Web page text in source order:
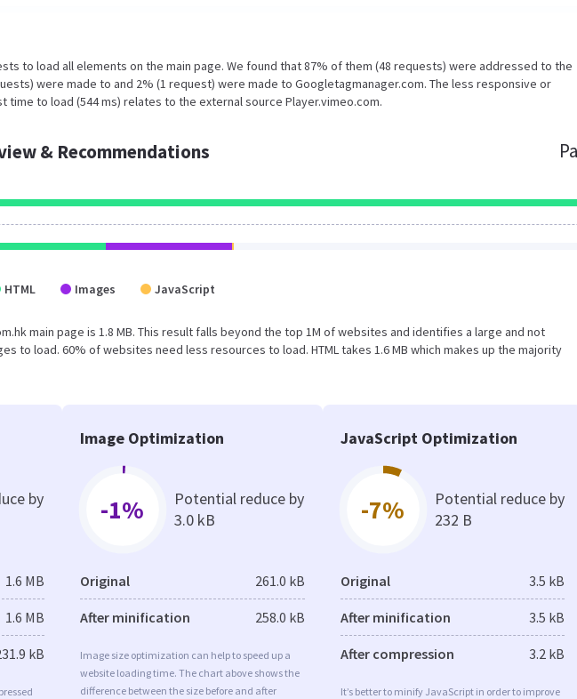
to load all elements on the main page. We found that 87% of them (48 requests) were addressed to the
were made to and 2% (1 request) were made to Googletagmanager.com. The less responsive or
to load (544 ms) relates to the external source Player.vimeo.com.
& Recommendations
HTML Images JavaScript
main page is 1.8 MB. This result falls beyond the top 1M of websites and identifies a large and not
to load. 60% of websites need less resources to load. HTML takes 1.6 MB which makes up the majority
by
1.6 MB
1.6 MB
kB
Image Optimization
-1%
Potential reduce by
3.0 kB
Original 261.0 kB
After minification 258.0 kB
Image size optimization can help to speed up a
website loading time. The chart above shows the
difference between the size before and after
JavaScript Optimization
-7%
Potential reduce by
232 B
Original 3.5 kB
After minification 3.5 kB
After compression 3.2 kB
It’s better to minify JavaScript in order to improve